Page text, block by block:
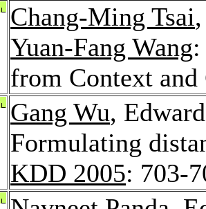
Chang-Ming Tsai
Yuan-Fang Wang
from Context
Gang Wu,
Formulating
KDD 2005: 703-